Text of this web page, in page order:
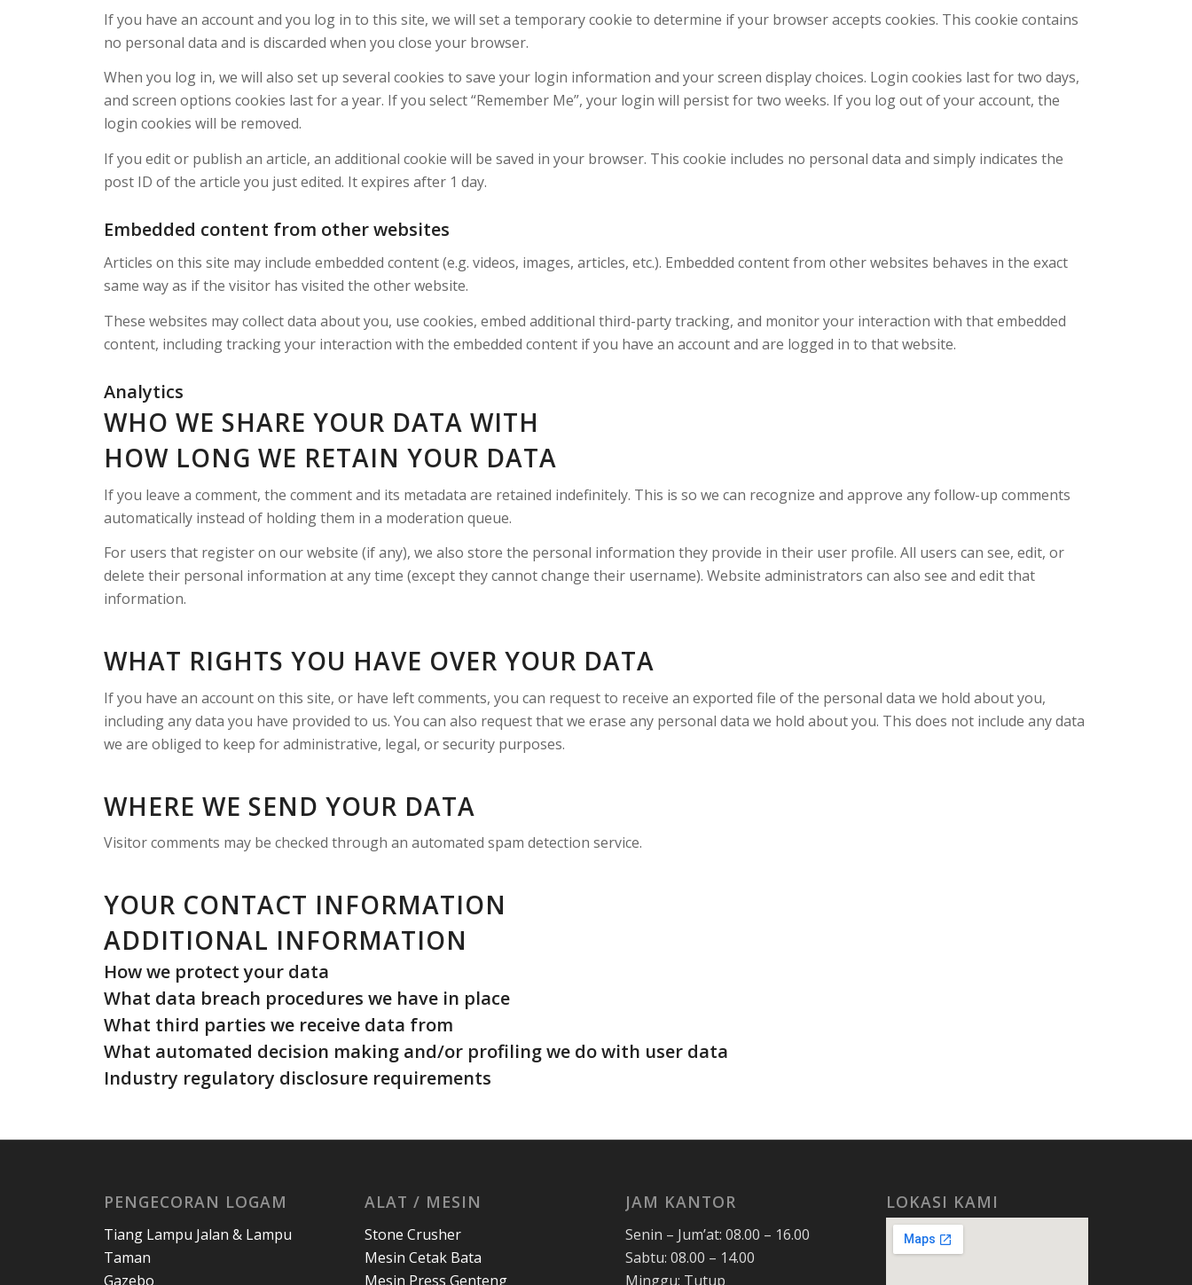
If you have an account and you log in to this site, we will set a temporary cookie to determine if your browser accepts cookies. This cookie contains
no personal data and is discarded when you close your browser.
When you log in, we will also set up several cookies to save your login information and your screen display choices. Login cookies last for two days,
and screen options cookies last for a year. If you select “Remember Me”, your login will persist for two weeks. If you log out of your account, the
login cookies will be removed.
If you edit or publish an article, an additional cookie will be saved in your browser. This cookie includes no personal data and simply indicates the
post ID of the article you just edited. It expires after 1 day.
Embedded content from other websites
Articles on this site may include embedded content (e.g. videos, images, articles, etc.). Embedded content from other websites behaves in the exact
same way as if the visitor has visited the other website.
These websites may collect data about you, use cookies, embed additional third-party tracking, and monitor your interaction with that embedded
content, including tracking your interaction with the embedded content if you have an account and are logged in to that website.
Analytics
WHO WE SHARE YOUR DATA WITH
HOW LONG WE RETAIN YOUR DATA
If you leave a comment, the comment and its metadata are retained indefinitely. This is so we can recognize and approve any follow-up comments
automatically instead of holding them in a moderation queue.
For users that register on our website (if any), we also store the personal information they provide in their user profile. All users can see, edit, or
delete their personal information at any time (except they cannot change their username). Website administrators can also see and edit that
information.
WHAT RIGHTS YOU HAVE OVER YOUR DATA
If you have an account on this site, or have left comments, you can request to receive an exported file of the personal data we hold about you,
including any data you have provided to us. You can also request that we erase any personal data we hold about you. This does not include any data
we are obliged to keep for administrative, legal, or security purposes.
WHERE WE SEND YOUR DATA
Visitor comments may be checked through an automated spam detection service.
YOUR CONTACT INFORMATION
ADDITIONAL INFORMATION
How we protect your data
What data breach procedures we have in place
What third parties we receive data from
What automated decision making and/or profiling we do with user data
Industry regulatory disclosure requirements
PENGECORAN LOGAM
Tiang Lampu Jalan & Lampu
Taman
Gazebo
ALAT / MESIN
Stone Crusher
Mesin Cetak Bata
Mesin Press Genteng
JAM KANTOR
Senin – Jum’at: 08.00 – 16.00
Sabtu: 08.00 – 14.00
Minggu: Tutup
LOKASI KAMI